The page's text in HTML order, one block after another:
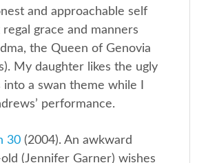
and approachable self
grace and manners
the Queen of Genovia
My daughter likes the ugly
a swan theme while I
performance.
30 (2004). An awkward
(Jennifer Garner) wishes